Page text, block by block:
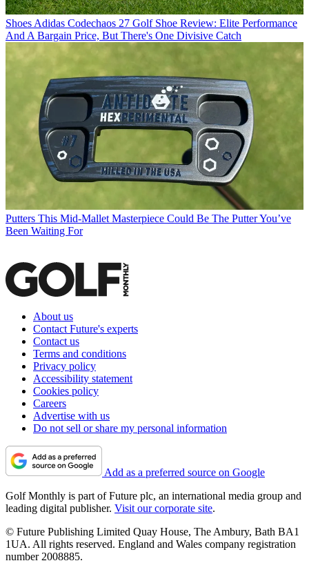
Shoes Adidas Codechaos 27 Golf Shoe Review: Elite Performance
And A Bargain Price, But There's One Divisive Catch
Putters This Mid-Mallet Masterpiece Could Be The Putter You’ve
Been Waiting For
About us
Contact Future's experts
Contact us
Terms and conditions
Privacy policy
Accessibility statement
Cookies policy
Careers
Advertise with us
Do not sell or share my personal information
Add as a preferred source on Google
Golf Monthly is part of Future plc, an international media group and
leading digital publisher. Visit our corporate site.
© Future Publishing Limited Quay House, The Ambury, Bath BA1
1UA. All rights reserved. England and Wales company registration
number 2008885.